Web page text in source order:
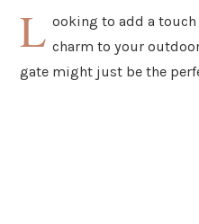
L ooking to add a
charm to your
gate might just be the